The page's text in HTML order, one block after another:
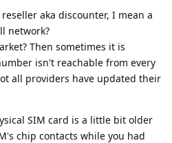
aka discounter, I mean a
network?
Then sometimes it is
isn't reachable from every
all providers have updated their
SIM card is a little bit older
chip contacts while you had